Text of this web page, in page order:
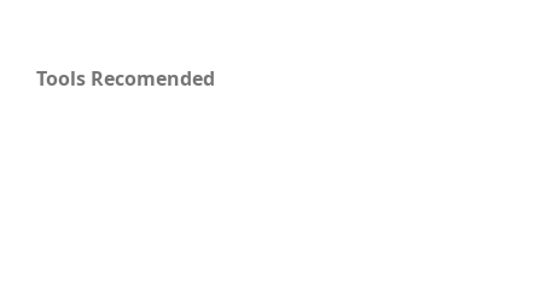
Tools Recomended